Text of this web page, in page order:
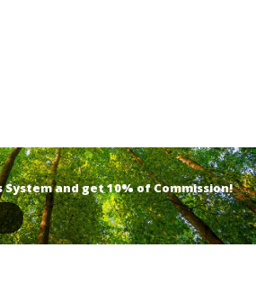
and get 10% of Commission!